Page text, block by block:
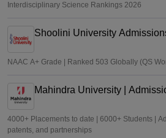
Interdisciplinary Science Rankings 2026
Shoolini University
NAAC A+ Grade | Ranked 503 Globally (QS
Mahindra University |
4000+ Placements to date | 6000+ Students |
patents, and partnerships